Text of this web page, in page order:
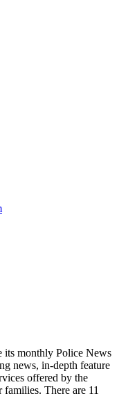
its monthly Police News
news, in-depth feature
offered by the
There are 11